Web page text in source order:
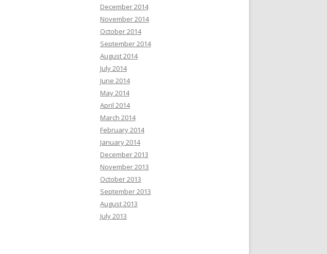
December 2014
November 2014
October 2014
September 2014
August 2014
July 2014
June 2014
May 2014
April 2014
March 2014
February 2014
January 2014
December 2013
November 2013
October 2013
September 2013
August 2013
July 2013